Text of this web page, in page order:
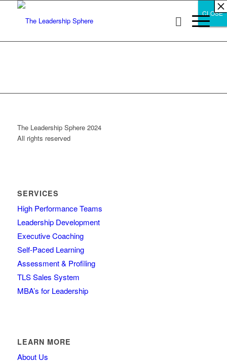
The Leadership Sphere 2024
All rights reserved
SERVICES
High Performance Teams
Leadership Development
Executive Coaching
Self-Paced Learning
Assessment & Profiling
TLS Sales System
MBA’s for Leadership
LEARN MORE
About Us
CLOSE
CLOSE
×
CLOSE
×
×
×
×
×
×
×
×
×
×
×
×
×
×
×
×
×
×
×
×
×
×
×
×
×
×
×